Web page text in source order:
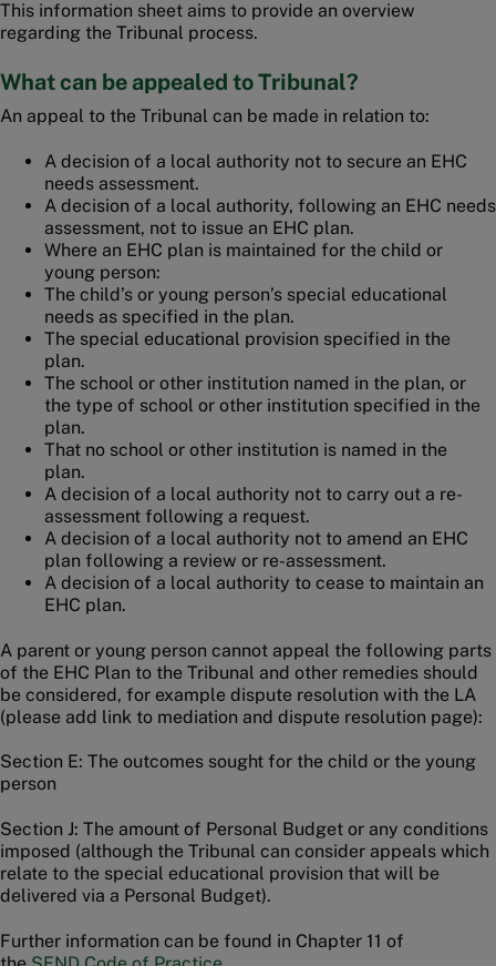
This information sheet aims to provide an overview
regarding the Tribunal process.
What can be appealed to Tribunal?
An appeal to the Tribunal can be made in relation to:
A decision of a local authority not to secure an EHC
needs assessment.
A decision of a local authority, following an EHC needs
assessment, not to issue an EHC plan.
Where an EHC plan is maintained for the child or
young person:
The child’s or young person’s special educational
needs as specified in the plan.
The special educational provision specified in the
plan.
The school or other institution named in the plan, or
the type of school or other institution specified in the
plan.
That no school or other institution is named in the
plan.
A decision of a local authority not to carry out a re-
assessment following a request.
A decision of a local authority not to amend an EHC
plan following a review or re-assessment.
A decision of a local authority to cease to maintain an
EHC plan.
A parent or young person cannot appeal the following parts
of the EHC Plan to the Tribunal and other remedies should
be considered, for example dispute resolution with the LA
(please add link to mediation and dispute resolution page):
Section E: The outcomes sought for the child or the young
person
Section J: The amount of Personal Budget or any conditions
imposed (although the Tribunal can consider appeals which
relate to the special educational provision that will be
delivered via a Personal Budget).
Further information can be found in Chapter 11 of